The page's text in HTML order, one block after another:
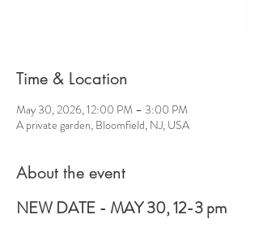
Time & Location
May 30, 2026, 12:00 PM – 3:00 PM
A private garden, Bloomfield, NJ, USA
About the event
NEW DATE - MAY 30, 12-3 pm